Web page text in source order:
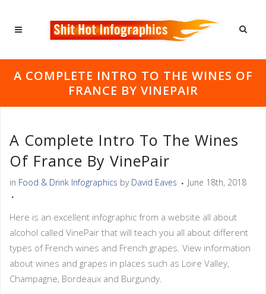
A COMPLETE INTRO TO THE WINES OF
FRANCE BY VINEPAIR
A Complete Intro To The Wines
Of France By VinePair
in Food & Drink Infographics by David Eaves June 18th, 2018
Here is an excellent infographic from a website all about
alcohol called VinePair that will teach you all about different
types of French wines and French grapes. View information
about wines and grapes in places such as Loire Valley,
Champagne, Bordeaux and Burgundy.